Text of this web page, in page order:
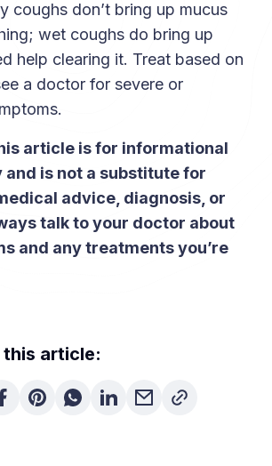
flags like breathing trouble,
in mucus, high fever, or a
for weeks. See a doctor if
or have any of these symptoms.
coughs don’t bring up mucus
wet coughs do bring up
help clearing it. Treat based on
a doctor for severe or
article is for informational
and is not a substitute for
advice, diagnosis, or
talk to your doctor about
and any treatments you’re
this article: